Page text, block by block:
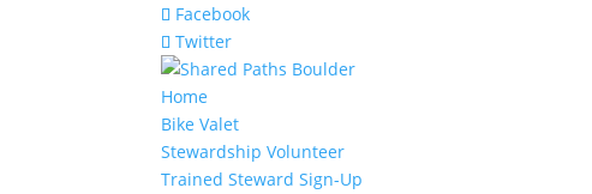
Facebook
Twitter
Home
Bike Valet
Stewardship Volunteer
Trained Steward Sign-Up